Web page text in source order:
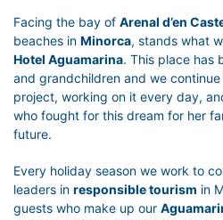
Facing the bay of Arenal d’en
beaches in Minorca, stands what
Hotel Aguamarina. This place has
and grandchildren and we
project, working on it every day,
who fought for this dream for her
future.
Every holiday season we work to
leaders in responsible tourism in
guests who make up our